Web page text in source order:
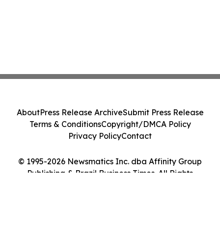
© 1995-2026 Newsmatics Inc. dba Affinity Group
Publishing & Brazil Business Times. All Rights
AboutPress Release ArchiveSubmit Press Release
Terms & ConditionsCopyright/DMCA Policy
Privacy PolicyContact